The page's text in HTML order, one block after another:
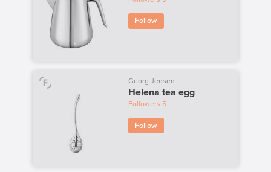
Follow
Georg Jensen
Helena tea egg
Followers 5
Follow